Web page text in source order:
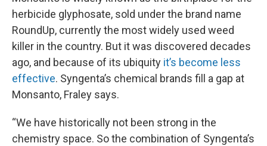
herbicide glyphosate, sold under the brand name
RoundUp, currently the most widely used weed
killer in the country. But it was discovered decades
ago, and because of its ubiquity it’s become less
effective. Syngenta’s chemical brands fill a gap at
Monsanto, Fraley says.
“We have historically not been strong in the
chemistry space. So the combination of Syngenta’s